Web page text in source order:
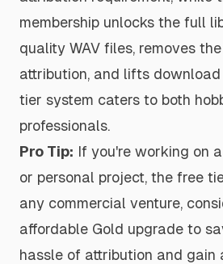
membership unlocks the full
quality WAV files, removes
attribution, and lifts
tier system caters to both
professionals.
Pro Tip: If you're working on
or personal project, the free
any commercial venture,
affordable Gold upgrade to
hassle of attribution and gain